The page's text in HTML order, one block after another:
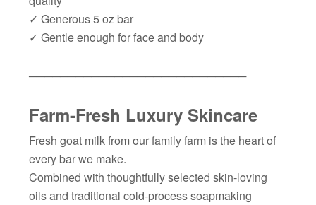
✓ Generous 5 oz bar
✓ Gentle enough for face and body
────────────────────────────
Farm-Fresh Luxury Skincare
Fresh goat milk from our family farm is the heart of
every bar we make.
Combined with thoughtfully selected skin-loving
oils and traditional cold-process soapmaking